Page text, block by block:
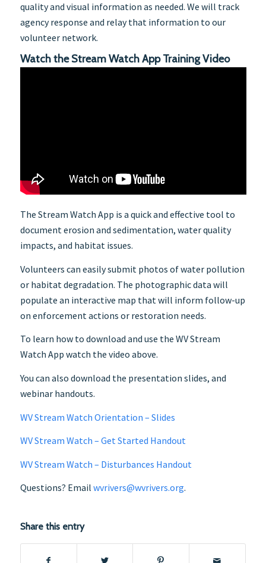
quality and visual information as needed. We will track
agency response and relay that information to our
volunteer network.
Watch the Stream Watch App Training Video
The Stream Watch App is a quick and effective tool to
document erosion and sedimentation, water quality
impacts, and habitat issues.
Volunteers can easily submit photos of water pollution
or habitat degradation. The photographic data will
populate an interactive map that will inform follow-up
on enforcement actions or restoration needs.
To learn how to download and use the WV Stream
Watch App watch the video above.
You can also download the presentation slides, and
webinar handouts.
WV Stream Watch Orientation – Slides
WV Stream Watch – Get Started Handout
WV Stream Watch – Disturbances Handout
Questions? Email wvrivers@wvrivers.org.
Share this entry